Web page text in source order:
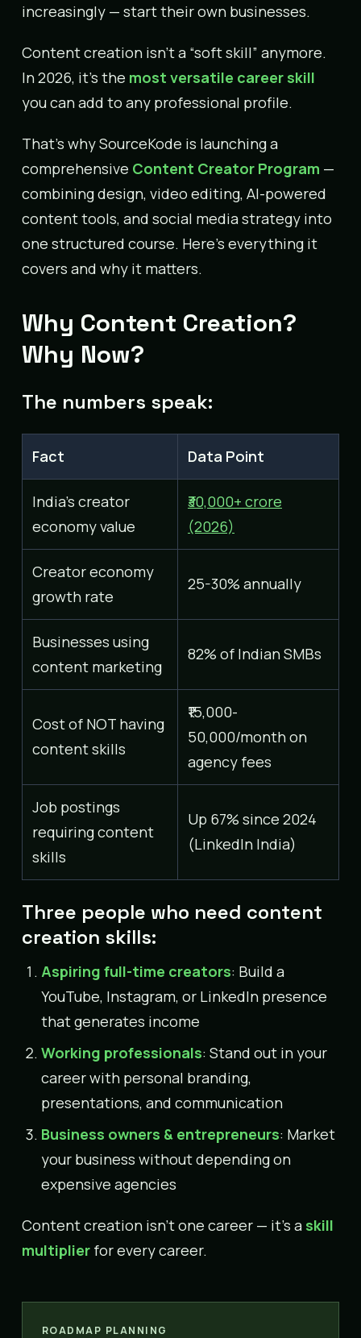
increasingly — start their own businesses.
Content creation isn’t a “soft skill” anymore.
In 2026, it’s the most versatile career skill
you can add to any professional profile.
That’s why SourceKode is launching a
comprehensive Content Creator Program —
combining design, video editing, AI-powered
content tools, and social media strategy into
one structured course. Here’s everything it
covers and why it matters.
Why Content Creation?
Why Now?
The numbers speak:
Fact Data Point
India’s creator
economy value
₹30,000+ crore
(2026)
Creator economy
growth rate
25-30% annually
Businesses using
content marketing
82% of Indian SMBs
Cost of NOT having
content skills
₹15,000-
50,000/month on
agency fees
Job postings
requiring content
skills
Up 67% since 2024
(LinkedIn India)
Three people who need content
creation skills:
Aspiring full-time creators: Build a
YouTube, Instagram, or LinkedIn presence
that generates income
Working professionals: Stand out in your
career with personal branding,
presentations, and communication
Business owners & entrepreneurs: Market
your business without depending on
expensive agencies
Content creation isn’t one career — it’s a skill
multiplier for every career.
ROADMAP PLANNING